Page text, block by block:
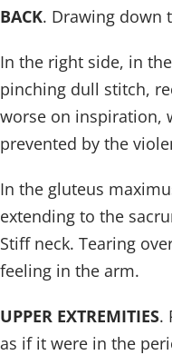
BACK. Drawing down
In the right side, in
pinching dull stitch,
worse on inspiration,
prevented by the
In the gluteus
extending to the
Stiff neck. Tearing
feeling in the arm.
UPPER EXTREMITIES.
as if it were in the